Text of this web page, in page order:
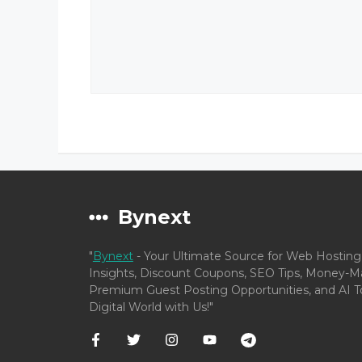
Bynext
"Bynext - Your Ultimate Source for Web
Insights, Discount Coupons, SEO Tips, Money-
Premium Guest Posting Opportunities, and AI
Digital World with Us!"